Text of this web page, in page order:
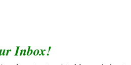
Inbox!